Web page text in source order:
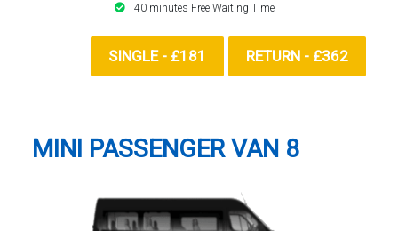
40 minutes Free Waiting Time
SINGLE - £181 RETURN - £362
MINI PASSENGER VAN 8